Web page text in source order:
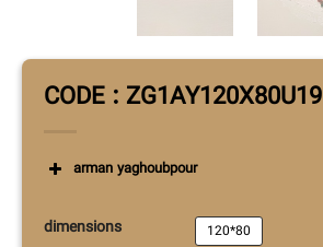
CODE : ZG1AY120X80U19
arman yaghoubpour
dimensions 120*80